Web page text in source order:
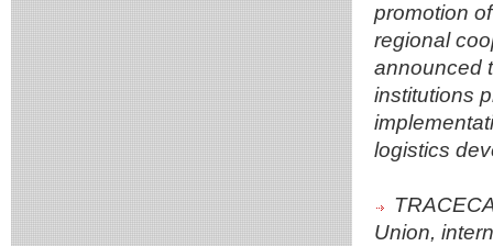
promotion
regional
announced
institutions
logistics
Union,